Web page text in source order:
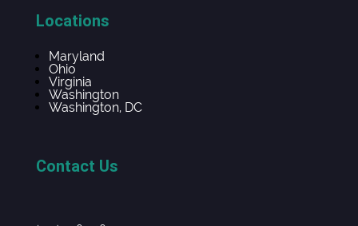
Locations
Maryland
Ohio
Virginia
Washington
Washington, DC
Contact Us